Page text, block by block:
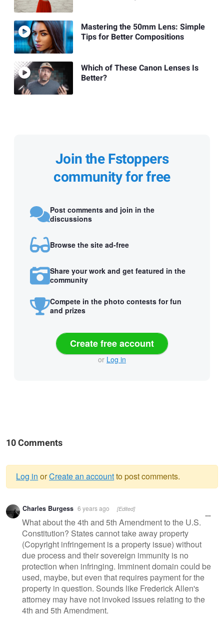
Mastering the 50mm Lens: Simple
Tips for Better Compositions
Which of These Canon Lenses Is
Better?
Join the Fstoppers
community for free
Post comments and join in the
discussions
Browse the site ad-free
Share your work and get featured in the
community
Compete in the photo contests for fun
and prizes
Create free account
or Log in
10 Comments
Warning
message
Log in orCreate an accountto post comments.
Charles Burgess 6 years ago [Edited]
What about the 4th and 5th Amendment to the U.S.
Constitution? States cannot take away property
(Copyright infringement is a property issue) without
due process and their sovereign immunity is no
protection when infringing. Imminent domain could be
used, maybe, but even that requires payment for the
property in question. Sounds like Frederick Allen's
attorney may have not invoked issues relating to the
4th and 5th Amendment.